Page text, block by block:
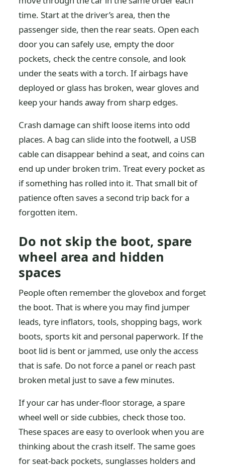
time. Start at the driver’s area, then the
passenger side, then the rear seats. Open each
door you can safely use, empty the door
pockets, check the centre console, and look
under the seats with a torch. If airbags have
deployed or glass has broken, wear gloves and
keep your hands away from sharp edges.
Crash damage can shift loose items into odd
places. A bag can slide into the footwell, a USB
cable can disappear behind a seat, and coins can
end up under broken trim. Treat every pocket as
if something has rolled into it. That small bit of
patience often saves a second trip back for a
forgotten item.
Do not skip the boot, spare
wheel area and hidden
spaces
People often remember the glovebox and forget
the boot. That is where you may find jumper
leads, tyre inflators, tools, shopping bags, work
boots, sports kit and personal paperwork. If the
boot lid is bent or jammed, use only the access
that is safe. Do not force a panel or reach past
broken metal just to save a few minutes.
If your car has under-floor storage, a spare
wheel well or side cubbies, check those too.
These spaces are easy to overlook when you are
thinking about the crash itself. The same goes
for seat-back pockets, sunglasses holders and